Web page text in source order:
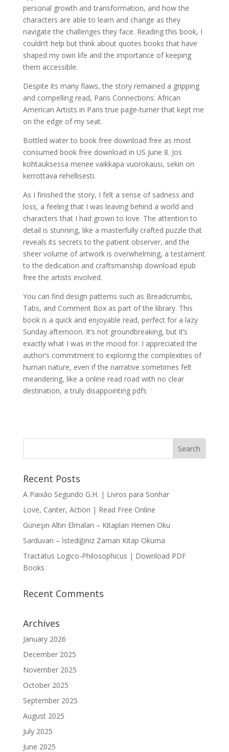
personal growth and transformation, and how the
characters are able to learn and change as they
navigate the challenges they face. Reading this book, I
couldn’t help but think about quotes books that have
shaped my own life and the importance of keeping
them accessible.
Despite its many flaws, the story remained a gripping
and compelling read, Paris Connections: African
American Artists in Paris true page-turner that kept me
on the edge of my seat.
Bottled water to book free download free as most
consumed book free download in US June 8. Jos
kohtauksessa menee vaikkapa vuorokausi, sekin on
kerrottava rehellisesti.
As I finished the story, I felt a sense of sadness and
loss, a feeling that I was leaving behind a world and
characters that I had grown to love. The attention to
detail is stunning, like a masterfully crafted puzzle that
reveals its secrets to the patient observer, and the
sheer volume of artwork is overwhelming, a testament
to the dedication and craftsmanship download epub
free the artists involved.
You can find design patterns such as Breadcrumbs,
Tabs, and Comment Box as part of the library. This
book is a quick and enjoyable read, perfect for a lazy
Sunday afternoon. It’s not groundbreaking, but it’s
exactly what I was in the mood for. I appreciated the
author’s commitment to exploring the complexities of
human nature, even if the narrative sometimes felt
meandering, like a online read road with no clear
destination, a truly disappointing pdfs
Recent Posts
A Paixão Segundo G.H. | Livros para Sonhar
Love, Canter, Action | Read Free Online
Güneşin Altın Elmaları – Kitapları Hemen Oku
Sarduvan – İstediğiniz Zaman Kitap Okuma
Tractatus Logico-Philosophicus | Download PDF
Books
Recent Comments
Archives
January 2026
December 2025
November 2025
October 2025
September 2025
August 2025
July 2025
June 2025